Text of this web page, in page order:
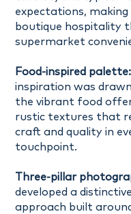
expectations,
boutique hospitality
supermarket
Food-inspired palette:
inspiration was
the vibrant food
rustic textures that
craft and quality in
touchpoint.
Three-pillar
developed a
approach built